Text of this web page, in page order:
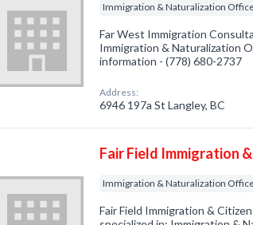
Immigration & Naturalization
Far West Immigration
Immigration & Naturalization
information - (778) 680-2737
Address:
6946 197a St Langley, BC
Fair Field Immigration
Immigration & Naturalization
Fair Field Immigration &